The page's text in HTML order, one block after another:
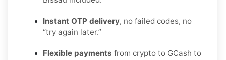
Instant OTP delivery, no failed codes, no
“try again later.”
Flexible payments from crypto to GCash to